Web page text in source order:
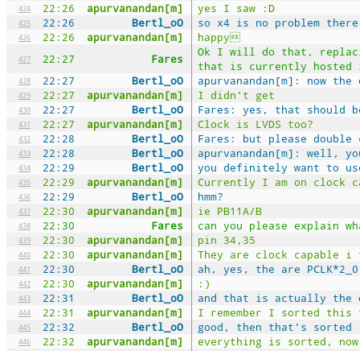
424 22:26 apurvanandan[m] yes I saw :D
425 22:26 Bertl_oO so x4 is no problem
426 22:26 apurvanandan[m] happy
427 22:27 Fares
Ok I will do that,
that is currently hosted
428 22:27 Bertl_oO apurvanandan[m]: now
429 22:27 apurvanandan[m] I didn't get
430 22:27 Bertl_oO Fares: yes, that should
431 22:27 apurvanandan[m] Clock is LVDS too?
432 22:28 Bertl_oO Fares: but please
433 22:28 Bertl_oO apurvanandan[m]: well,
434 22:29 Bertl_oO you definitely want to
435 22:29 apurvanandan[m] Currently I am on clock
436 22:29 Bertl_oO hmm?
437 22:30 apurvanandan[m] ie PB11A/B
438 22:30 Fares can you please explain
439 22:30 apurvanandan[m] pin 34,35
440 22:30 apurvanandan[m] They are clock capable i
441 22:30 Bertl_oO ah, yes, the are PCLK*2_0
442 22:30 apurvanandan[m] :)
443 22:31 Bertl_oO and that is actually the
444 22:31 apurvanandan[m] I remember I sorted
445 22:32 Bertl_oO good, then that's sorted
446 22:32 apurvanandan[m] everything is sorted,